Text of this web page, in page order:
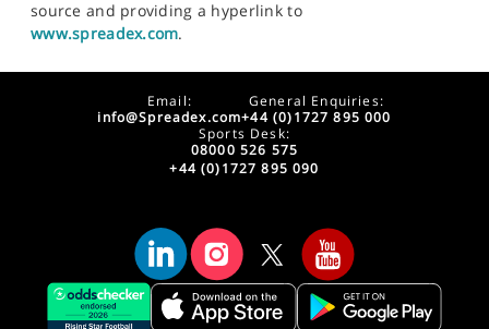
source and providing a hyperlink to
www.spreadex.com.
Email:
info@Spreadex.com
General Enquiries:
+44 (0)1727 895 000
Sports Desk:
08000 526 575
+44 (0)1727 895 090